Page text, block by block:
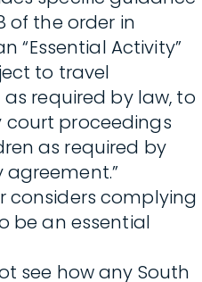
of the order in
“Essential Activity”
to travel
required by law, to
proceedings
as required by
considers complying
be an essential
see how any South